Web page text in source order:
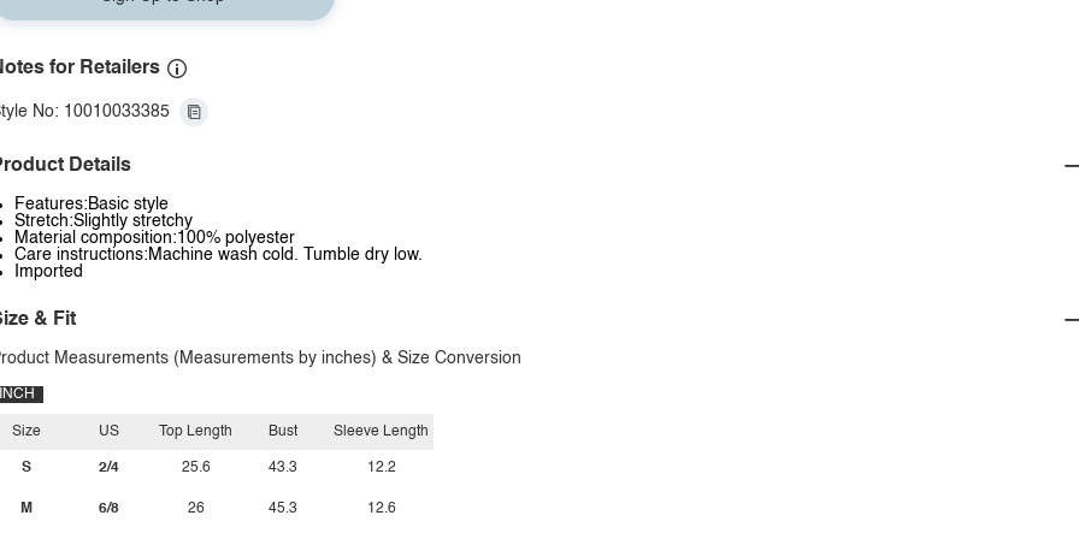
for Retailers
No: 10010033385
Details
Features:Basic style
Stretch:Slightly stretchy
Material composition:100% polyester
Care instructions:Machine wash cold. Tumble dry low.
Imported
& Fit
Measurements (Measurements by inches) & Size Conversion
INCH
Size
S
M
US
2/4
6/8
Top Length
25.6
26
Bust
43.3
45.3
Sleeve Length
12.2
12.6